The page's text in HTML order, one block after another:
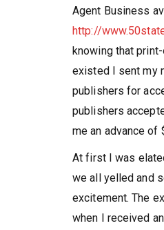
Agent Business
http://
knowing that
existed I sent my
publishers for
publishers
me an advance of
At first I was
we all yelled and
excitement. The
when I received